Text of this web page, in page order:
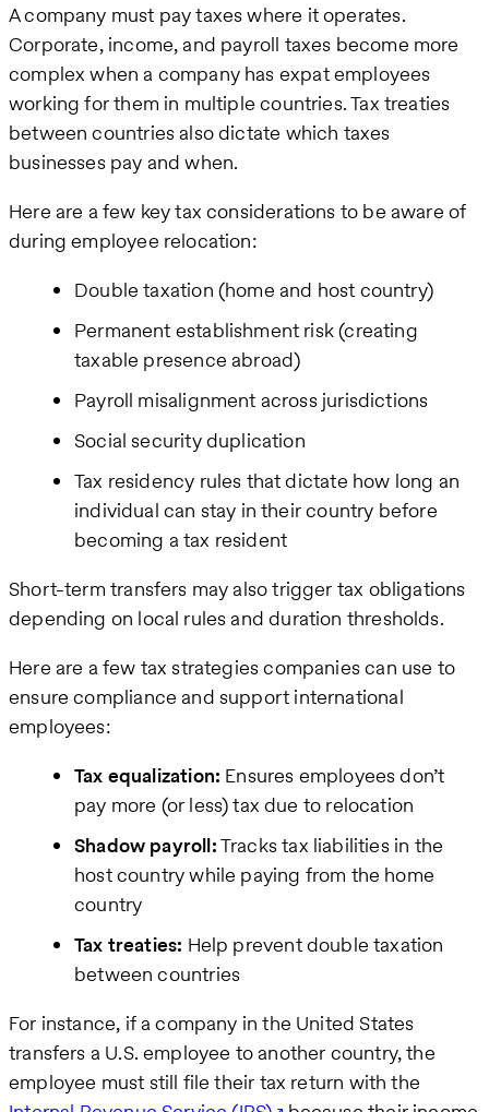
A company must pay taxes where it operates.
Corporate, income, and payroll taxes become more
complex when a company has expat employees
working for them in multiple countries. Tax treaties
between countries also dictate which taxes
businesses pay and when.
Here are a few key tax considerations to be aware of
during employee relocation:
Double taxation (home and host country)
Permanent establishment risk (creating
taxable presence abroad)
Payroll misalignment across jurisdictions
Social security duplication
Tax residency rules that dictate how long an
individual can stay in their country before
becoming a tax resident
Short-term transfers may also trigger tax obligations
depending on local rules and duration thresholds.
Here are a few tax strategies companies can use to
ensure compliance and support international
employees:
Tax equalization: Ensures employees don’t
pay more (or less) tax due to relocation
Shadow payroll:Tracks tax liabilities in the
host country while paying from the home
country
Tax treaties: Help prevent double taxation
between countries
For instance, if a company in the United States
transfers a U.S. employee to another country, the
employee must still file their tax return with the